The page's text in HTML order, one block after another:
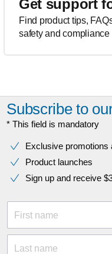
Get support
Find product tips,
safety and compliance
Subscribe to
* This field is mandatory
Exclusive promotions
Product launches
Sign up and receive
First name
Last name